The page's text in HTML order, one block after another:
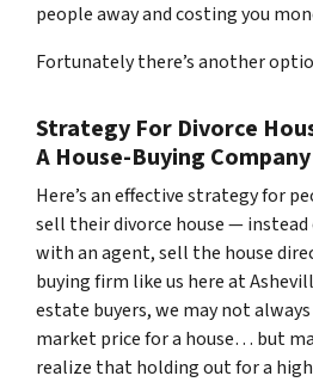
people away and costing you
Fortunately there’s another
Strategy For Divorce
A House-Buying Company
Here’s an effective strategy for
sell their divorce house —
with an agent, sell the house
buying firm like us here at
estate buyers, we may not
market price for a house… but
realize that holding out for a